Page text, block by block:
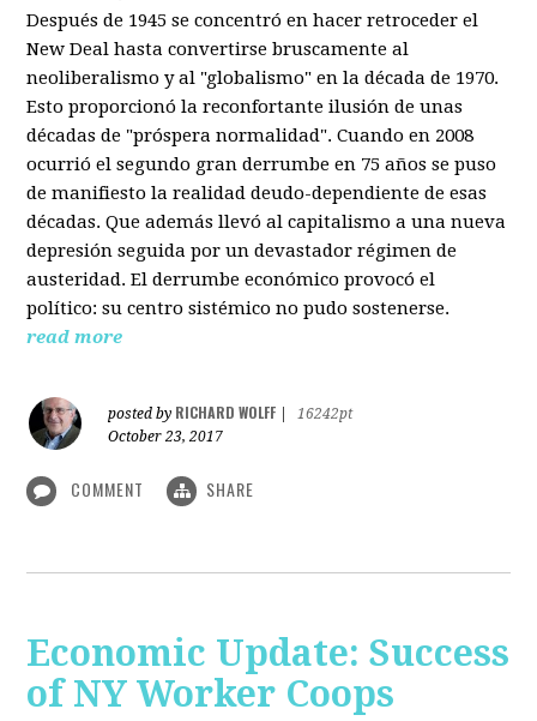
Después de 1945 se concentró en hacer retroceder el
New Deal hasta convertirse bruscamente al
neoliberalismo y al "globalismo" en la década de 1970.
Esto proporcionó la reconfortante ilusión de unas
décadas de "próspera normalidad". Cuando en 2008
ocurrió el segundo gran derrumbe en 75 años se puso
de manifiesto la realidad deudo-dependiente de esas
décadas. Que además llevó al capitalismo a una nueva
depresión seguida por un devastador régimen de
austeridad. El derrumbe económico provocó el
político: su centro sistémico no pudo sostenerse.
read more
posted by RICHARD WOLFF
16242pt
October 23, 2017
COMMENT SHARE
Economic Update: Success
of NY Worker Coops